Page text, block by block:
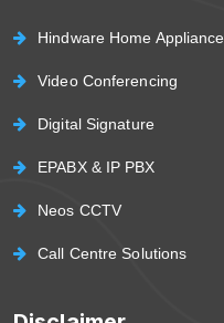
Hindware Home Appliance
Video Conferencing
Digital Signature
EPABX & IP PBX
Neos CCTV
Call Centre Solutions